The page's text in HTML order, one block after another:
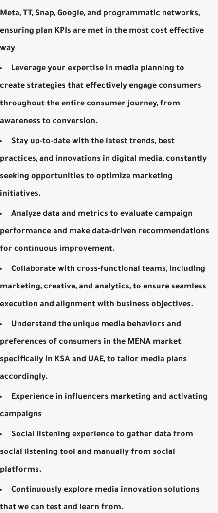
Meta, TT, Snap, Google, and programmatic networks,
ensuring plan KPIs are met in the most cost effective
way
Leverage your expertise in media planning to
create strategies that effectively engage consumers
throughout the entire consumer journey, from
awareness to conversion.
Stay up-to-date with the latest trends, best
practices, and innovations in digital media, constantly
seeking opportunities to optimize marketing
initiatives.
Analyze data and metrics to evaluate campaign
performance and make data-driven recommendations
for continuous improvement.
Collaborate with cross-functional teams, including
marketing, creative, and analytics, to ensure seamless
execution and alignment with business objectives.
Understand the unique media behaviors and
preferences of consumers in the MENA market,
specifically in KSA and UAE, to tailor media plans
accordingly.
Experience in influencers marketing and activating
campaigns
Social listening experience to gather data from
social listening tool and manually from social
platforms.
Continuously explore media innovation solutions
that we can test and learn from.